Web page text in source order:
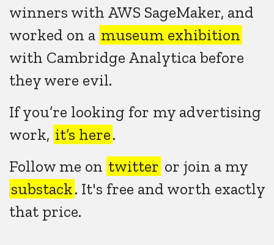
winners with AWS SageMaker, and
worked on a museum exhibition
with Cambridge Analytica before
they were evil.
If you’re looking for my advertising
work, it’s here.
Follow me on twitter or join a my
substack. It's free and worth exactly
that price.